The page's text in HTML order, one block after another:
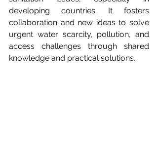
developing countries. It fosters
collaboration and new ideas to solve
urgent water scarcity, pollution, and
access challenges through shared
knowledge and practical solutions.